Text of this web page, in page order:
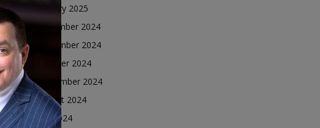
January 2025
December 2024
November 2024
October 2024
September 2024
August 2024
July 2024